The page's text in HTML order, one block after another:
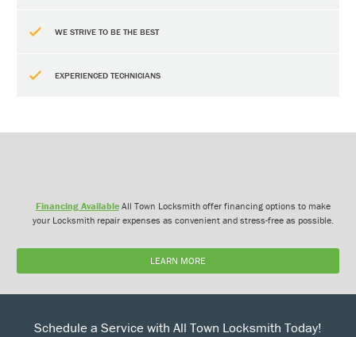
WE STRIVE TO BE THE BEST
EXPERIENCED TECHNICIANS
Financing AvailableAll Town Locksmith offer financing options to make
your Locksmith repair expenses as convenient and stress-free as possible.
LEARN MORE
Schedule a Service with All Town Locksmith Today!